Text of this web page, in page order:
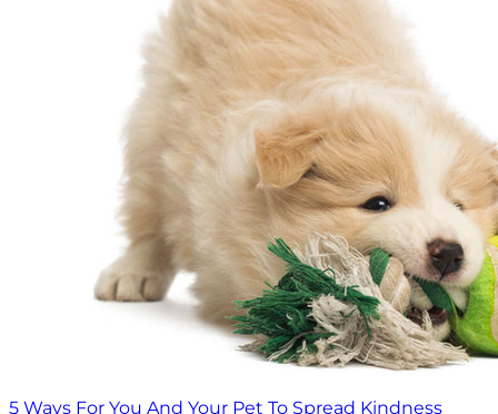
5 Ways For You And Your Pet To Spread Kindness